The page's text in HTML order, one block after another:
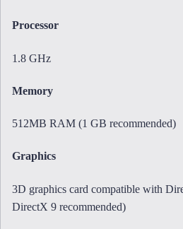
Processor
1.8 GHz
Memory
512MB RAM (1 GB recommended)
Graphics
3D graphics card compatible with
DirectX 9 recommended)